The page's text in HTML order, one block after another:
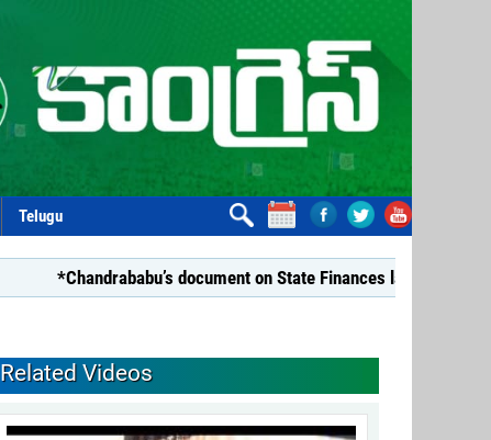
Telugu
*Chandrababu’s document on State Finances lacks substance:
Related Videos